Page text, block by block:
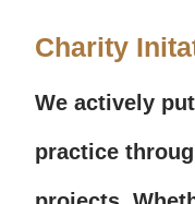
Charity
We actively
practice